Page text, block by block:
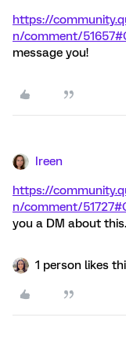
https://
n/comment/
message you!
Ireen
https://
n/comment/
you a DM about this.
1 person likes